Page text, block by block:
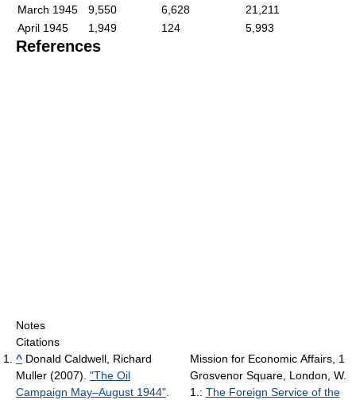
March 1945 9,550 6,628
21,211
April 1945
1,949 124 5,993
References
Notes
Citations
^ Donald Caldwell, Richard
Muller (2007). "The Oil
Campaign May–August 1944"
Mission for Economic Affairs, 1
Grosvenor Square, London, W.
1.: The Foreign Service of the